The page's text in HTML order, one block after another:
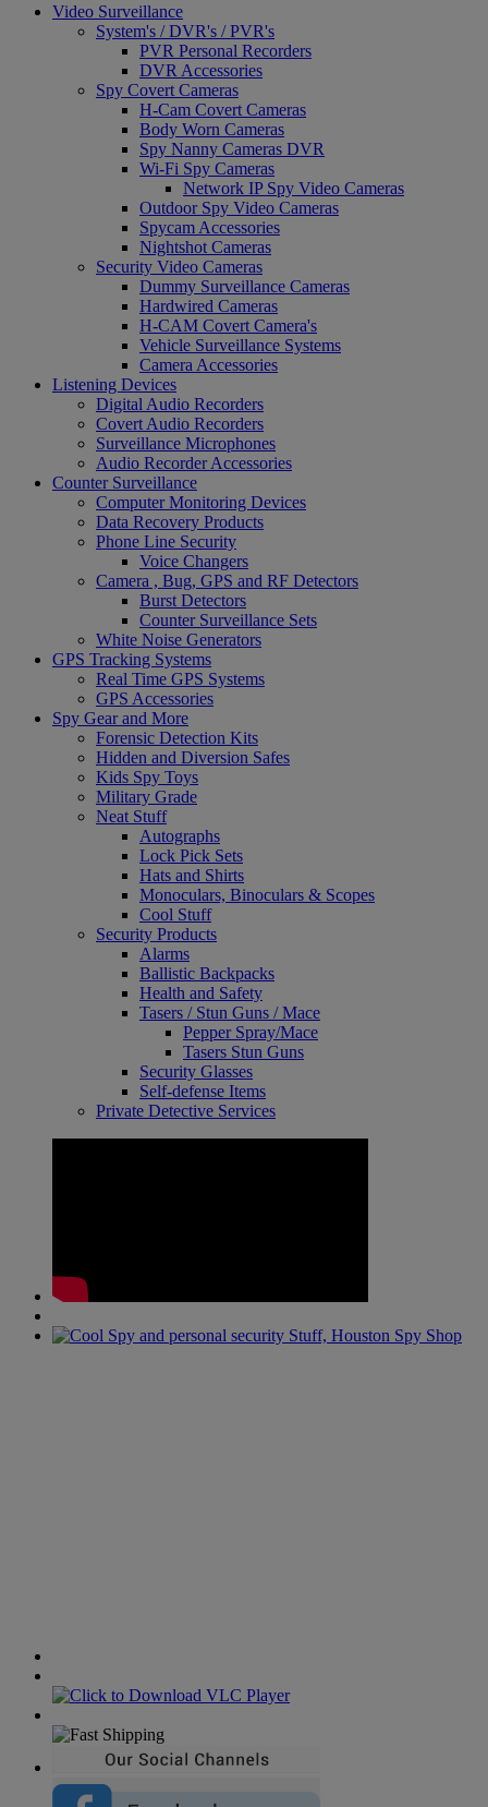
Video Surveillance
System's / DVR's / PVR's
PVR Personal Recorders
DVR Accessories
Spy Covert Cameras
H-Cam Covert Cameras
Body Worn Cameras
Spy Nanny Cameras DVR
Wi-Fi Spy Cameras
Network IP Spy Video Cameras
Outdoor Spy Video Cameras
Spycam Accessories
Nightshot Cameras
Security Video Cameras
Dummy Surveillance Cameras
Hardwired Cameras
H-CAM Covert Camera's
Vehicle Surveillance Systems
Camera Accessories
Listening Devices
Digital Audio Recorders
Covert Audio Recorders
Surveillance Microphones
Audio Recorder Accessories
Counter Surveillance
Computer Monitoring Devices
Data Recovery Products
Phone Line Security
Voice Changers
Camera , Bug, GPS and RF Detectors
Burst Detectors
Counter Surveillance Sets
White Noise Generators
GPS Tracking Systems
Real Time GPS Systems
GPS Accessories
Spy Gear and More
Forensic Detection Kits
Hidden and Diversion Safes
Kids Spy Toys
Military Grade
Neat Stuff
Autographs
Lock Pick Sets
Hats and Shirts
Monoculars, Binoculars & Scopes
Cool Stuff
Security Products
Alarms
Ballistic Backpacks
Health and Safety
Tasers / Stun Guns / Mace
Pepper Spray/Mace
Tasers Stun Guns
Security Glasses
Self-defense Items
Private Detective Services